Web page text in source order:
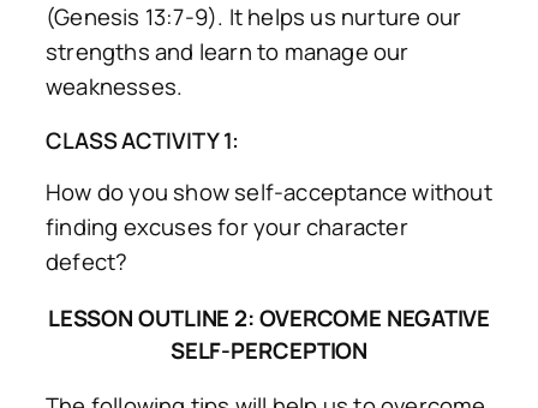
(Genesis 13:7-9). It helps us nurture our
strengths and learn to manage our
weaknesses.
CLASS ACTIVITY 1:
How do you show self-acceptance without
finding excuses for your character
defect?
LESSON OUTLINE 2: OVERCOME NEGATIVE
SELF-PERCEPTION